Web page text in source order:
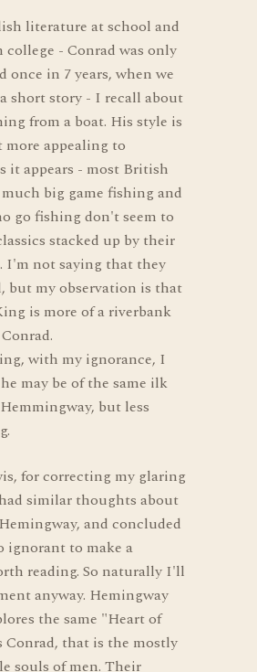
literature at school and
- Conrad was only
once in 7 years, when we
short story - I recall about
from a boat. His style is
more appealing to
it appears - most British
big game fishing and
go fishing don't seem to
stacked up by their
I'm not saying that they
but my observation is that
is more of a riverbank
with my ignorance, I
may be of the same ilk
but less
for correcting my glaring
similar thoughts about
and concluded
ignorant to make a
reading. So naturally I'll
anyway. Hemingway
the same "Heart of
Conrad, that is the mostly
souls of men. Their